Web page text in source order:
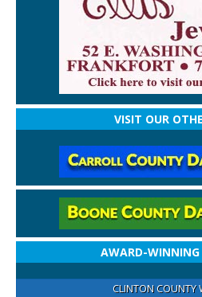
VISIT OUR
AWARD-WINNING
CLINTON COUNTY